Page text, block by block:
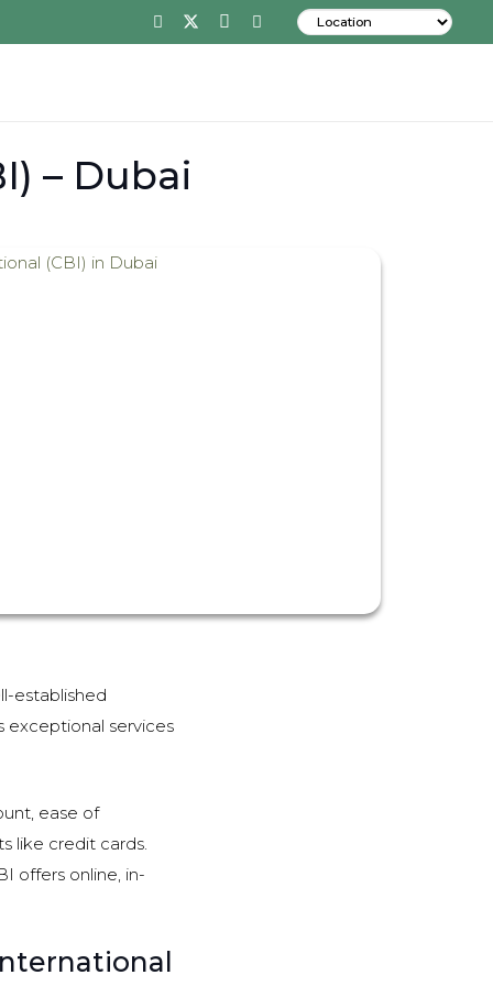
– Dubai
established
exceptional services
ease of
like credit cards.
offers online, in-